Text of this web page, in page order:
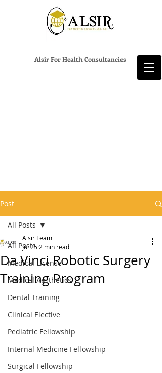
Alsir For Health Consultancies
Post
All Posts
Medical License
Medical Aesthetics
Dental Training
Clinical Elective
Pediatric Fellowship
Internal Medicine Fellowship
Surgical Fellowship
All Posts
Da Vinci Robotic Surgery
Training Program
Alsir Team
Jul 25 2 min read